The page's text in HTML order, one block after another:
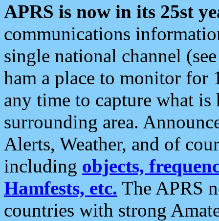
APRS is now in its 25st
communications
single national channel
ham a place to monitor for
any time to capture what
surrounding area.
Alerts, Weather, and of
including objects,
Hamfests, etc. The APRS
countries with strong